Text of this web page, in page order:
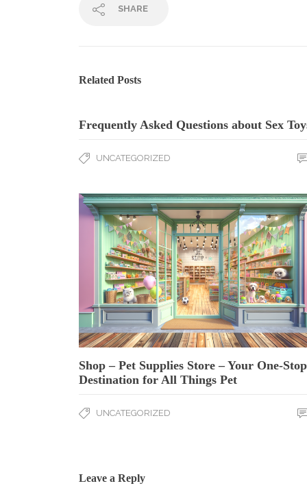
SHARE
Related Posts
Frequently Asked Questions about Sex
UNCATEGORIZED
Shop – Pet Supplies Store – Your One-Stop
Destination for All Things Pet
UNCATEGORIZED
Leave a Reply